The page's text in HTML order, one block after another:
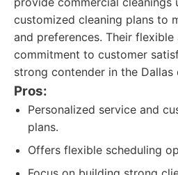
customized cleaning plans to
and preferences. Their flexible
commitment to customer
strong contender in the Dallas
Pros:
Personalized service and
plans.
Offers flexible scheduling